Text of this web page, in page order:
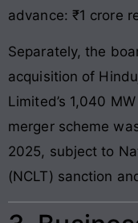
advance: ₹1 crore
Separately, the
acquisition of
Limited’s 1,040
merger scheme
2025, subject to
(NCLT) sanction